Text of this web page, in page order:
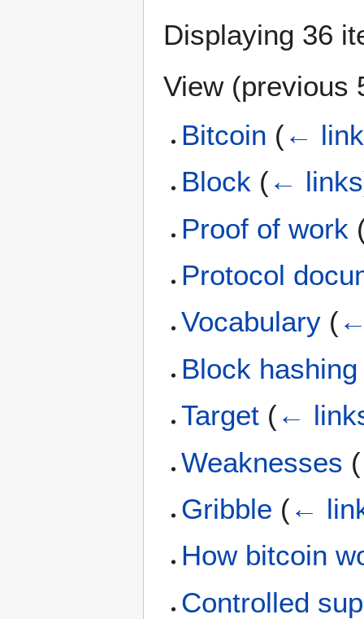
Displaying 36
View (previous
Bitcoin (←
Block (← links
Proof of work
Protocol
Vocabulary (
Block
Target (←
Weaknesses (
Gribble (←
How bitcoin
Controlled